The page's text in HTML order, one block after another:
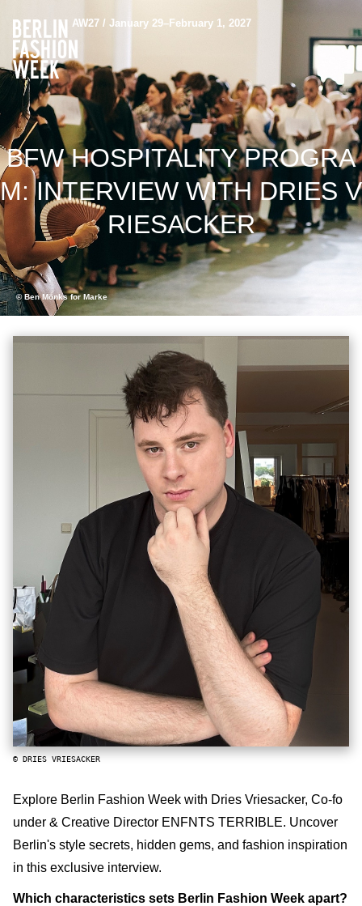
AW27 / January 29–February 1, 2027
BFW HOSPITALITY PROGRA
M: INTERVIEW WITH DRIES V
RIESACKER
© Ben Mönks for Marke
© DRIES VRIESACKER
Explore Berlin Fashion Week with Dries Vriesacker, Co-fo
under & Creative Director ENFNTS TERRIBLE. Uncover
Berlin's style secrets, hidden gems, and fashion inspiration
in this exclusive interview.
Which characteristics sets Berlin Fashion Week apart?